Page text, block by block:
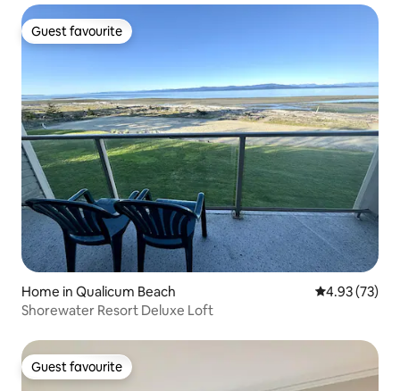
Guest favourite
Guest favourite
Home in Qualicum Beach 4.93 out of 5
4.93 (73)
Shorewater Resort Deluxe Loft
Guest favourite
Guest favourite